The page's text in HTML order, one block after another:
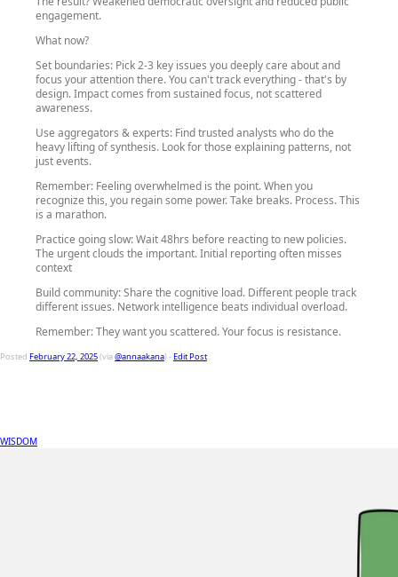
engagement.
What now?
Set boundaries: Pick 2-3 key issues you deeply care about and
focus your attention there. You can't track everything - that's by
design. Impact comes from sustained focus, not scattered
awareness.
Use aggregators & experts: Find trusted analysts who do the
heavy lifting of synthesis. Look for those explaining patterns, not
just events.
Remember: Feeling overwhelmed is the point. When you
recognize this, you regain some power. Take breaks. Process. This
is a marathon.
Practice going slow: Wait 48hrs before reacting to new policies.
The urgent clouds the important. Initial reporting often misses
context
Build community: Share the cognitive load. Different people track
different issues. Network intelligence beats individual overload.
Remember: They want you scattered. Your focus is resistance.
Posted February 22, 2025(via@annaakana) -Edit Post
WISDOM